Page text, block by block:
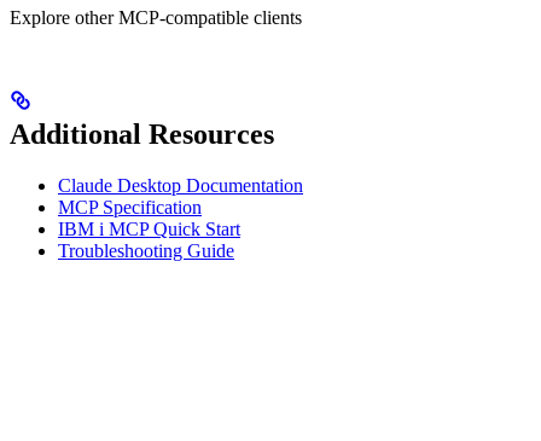
Explore other MCP-compatible clients
Additional Resources
Claude Desktop Documentation
MCP Specification
IBM i MCP Quick Start
Troubleshooting Guide